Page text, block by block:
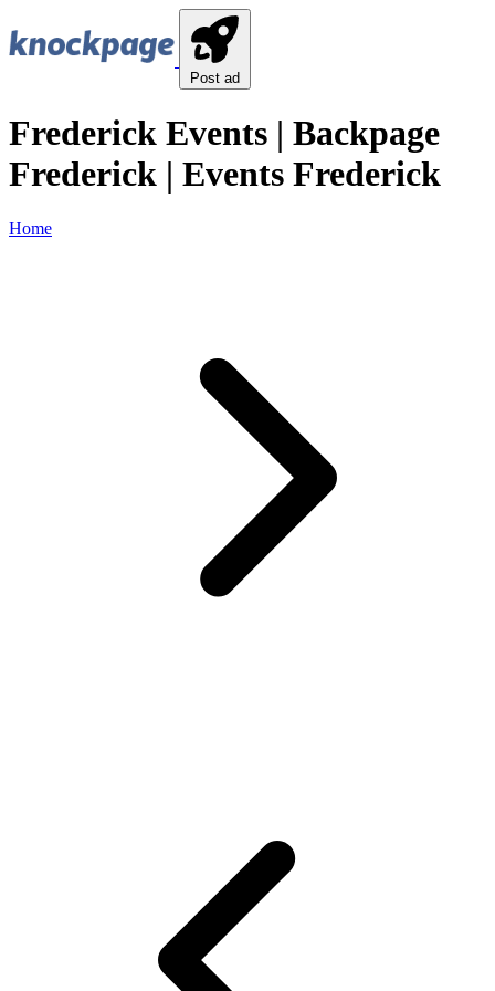
Post ad
Frederick Events | Backpage
Frederick | Events Frederick
Home